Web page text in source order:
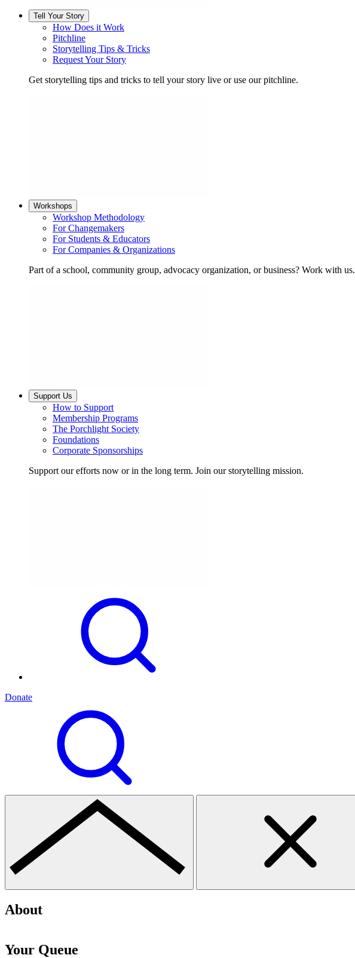
Tell Your Story
How Does it Work
Pitchline
Storytelling Tips & Tricks
Request Your Story
Get storytelling tips and tricks to tell your story live or use our pitchline.
Workshops
Workshop Methodology
For Changemakers
For Students & Educators
For Companies & Organizations
Part of a school, community group, advocacy organization, or business? Work with us.
Support Us
How to Support
Membership Programs
The Porchlight Society
Foundations
Corporate Sponsorships
Support our efforts now or in the long term. Join our storytelling mission.
Donate
About
Your Queue